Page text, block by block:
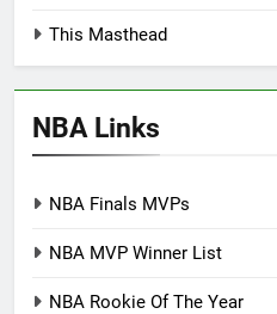
This Masthead
NBA Links
NBA Finals MVPs
NBA MVP Winner List
NBA Rookie Of The Year